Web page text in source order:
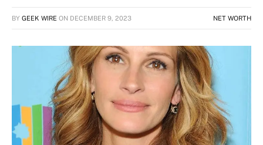
BY GEEK WIRE ON DECEMBER 9, 2023 NET WORTH